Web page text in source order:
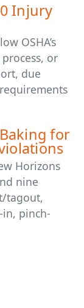
Injury
OSHA’s
or
due
for
Horizons
nine
tagout,
pinch-